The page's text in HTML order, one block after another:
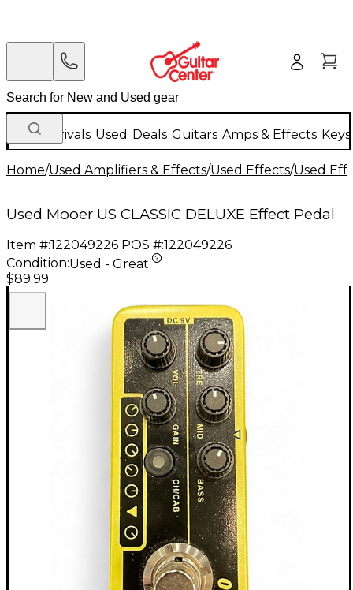
New Arrivals Used Deals Guitars Amps & Effects
Home/Used Amplifiers & Effects/Used Effects/Used
Used Mooer US CLASSIC DELUXE Effect Pedal
Item #:122049226 POS #:122049226
Condition:Used - Great
$89.99